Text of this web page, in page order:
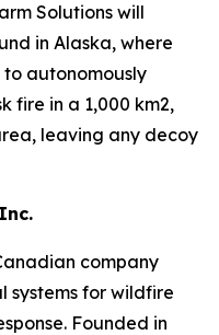
Solutions will
in Alaska, where
to autonomously
fire in a 1,000 km2,
leaving any decoy
company
systems for wildfire
Founded in